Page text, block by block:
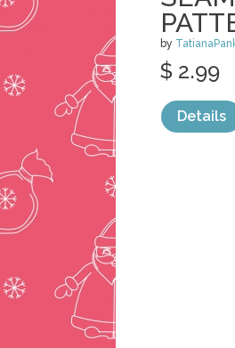
by
$ 2.99
Details